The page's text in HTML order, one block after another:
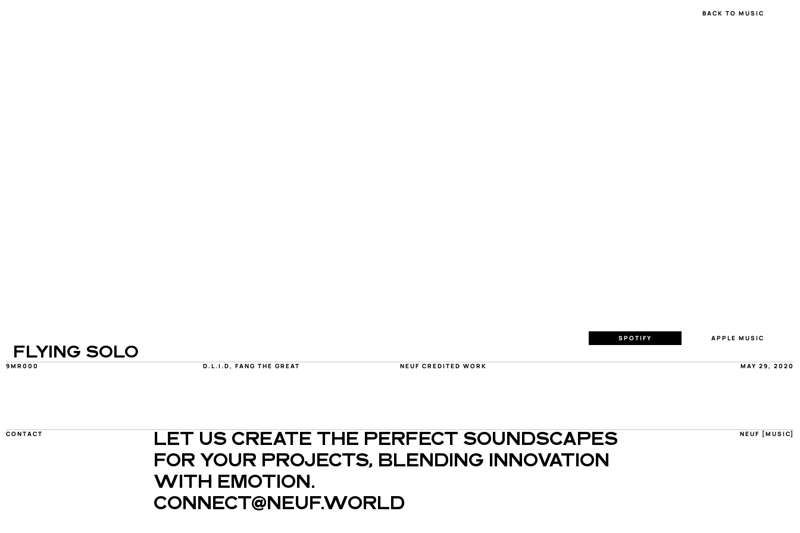
BACK TO MUSIC
SPOTIFY APPLE MUSIC
FLYING SOLO
9MR000 D.L.I.D, FANG THE GREAT NEUF CREDITED WORK MAY 29, 2020
CONTACT
LET US CREATE THE PERFECT SOUNDSCAPES
FOR YOUR PROJECTS, BLENDING INNOVATION
WITH EMOTION.
CONNECT@NEUF.WORLD
NEUF [MUSIC]